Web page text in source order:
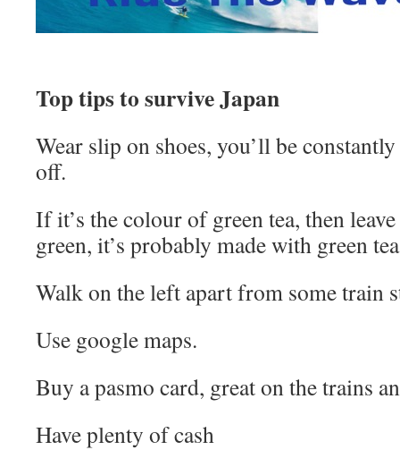
Top tips to survive Japan
Wear slip on shoes, you’ll be
off.
If it’s the colour of green tea, then
green, it’s probably made with green
Walk on the left apart from some train
Use google maps.
Buy a pasmo card, great on the trains
Have plenty of cash